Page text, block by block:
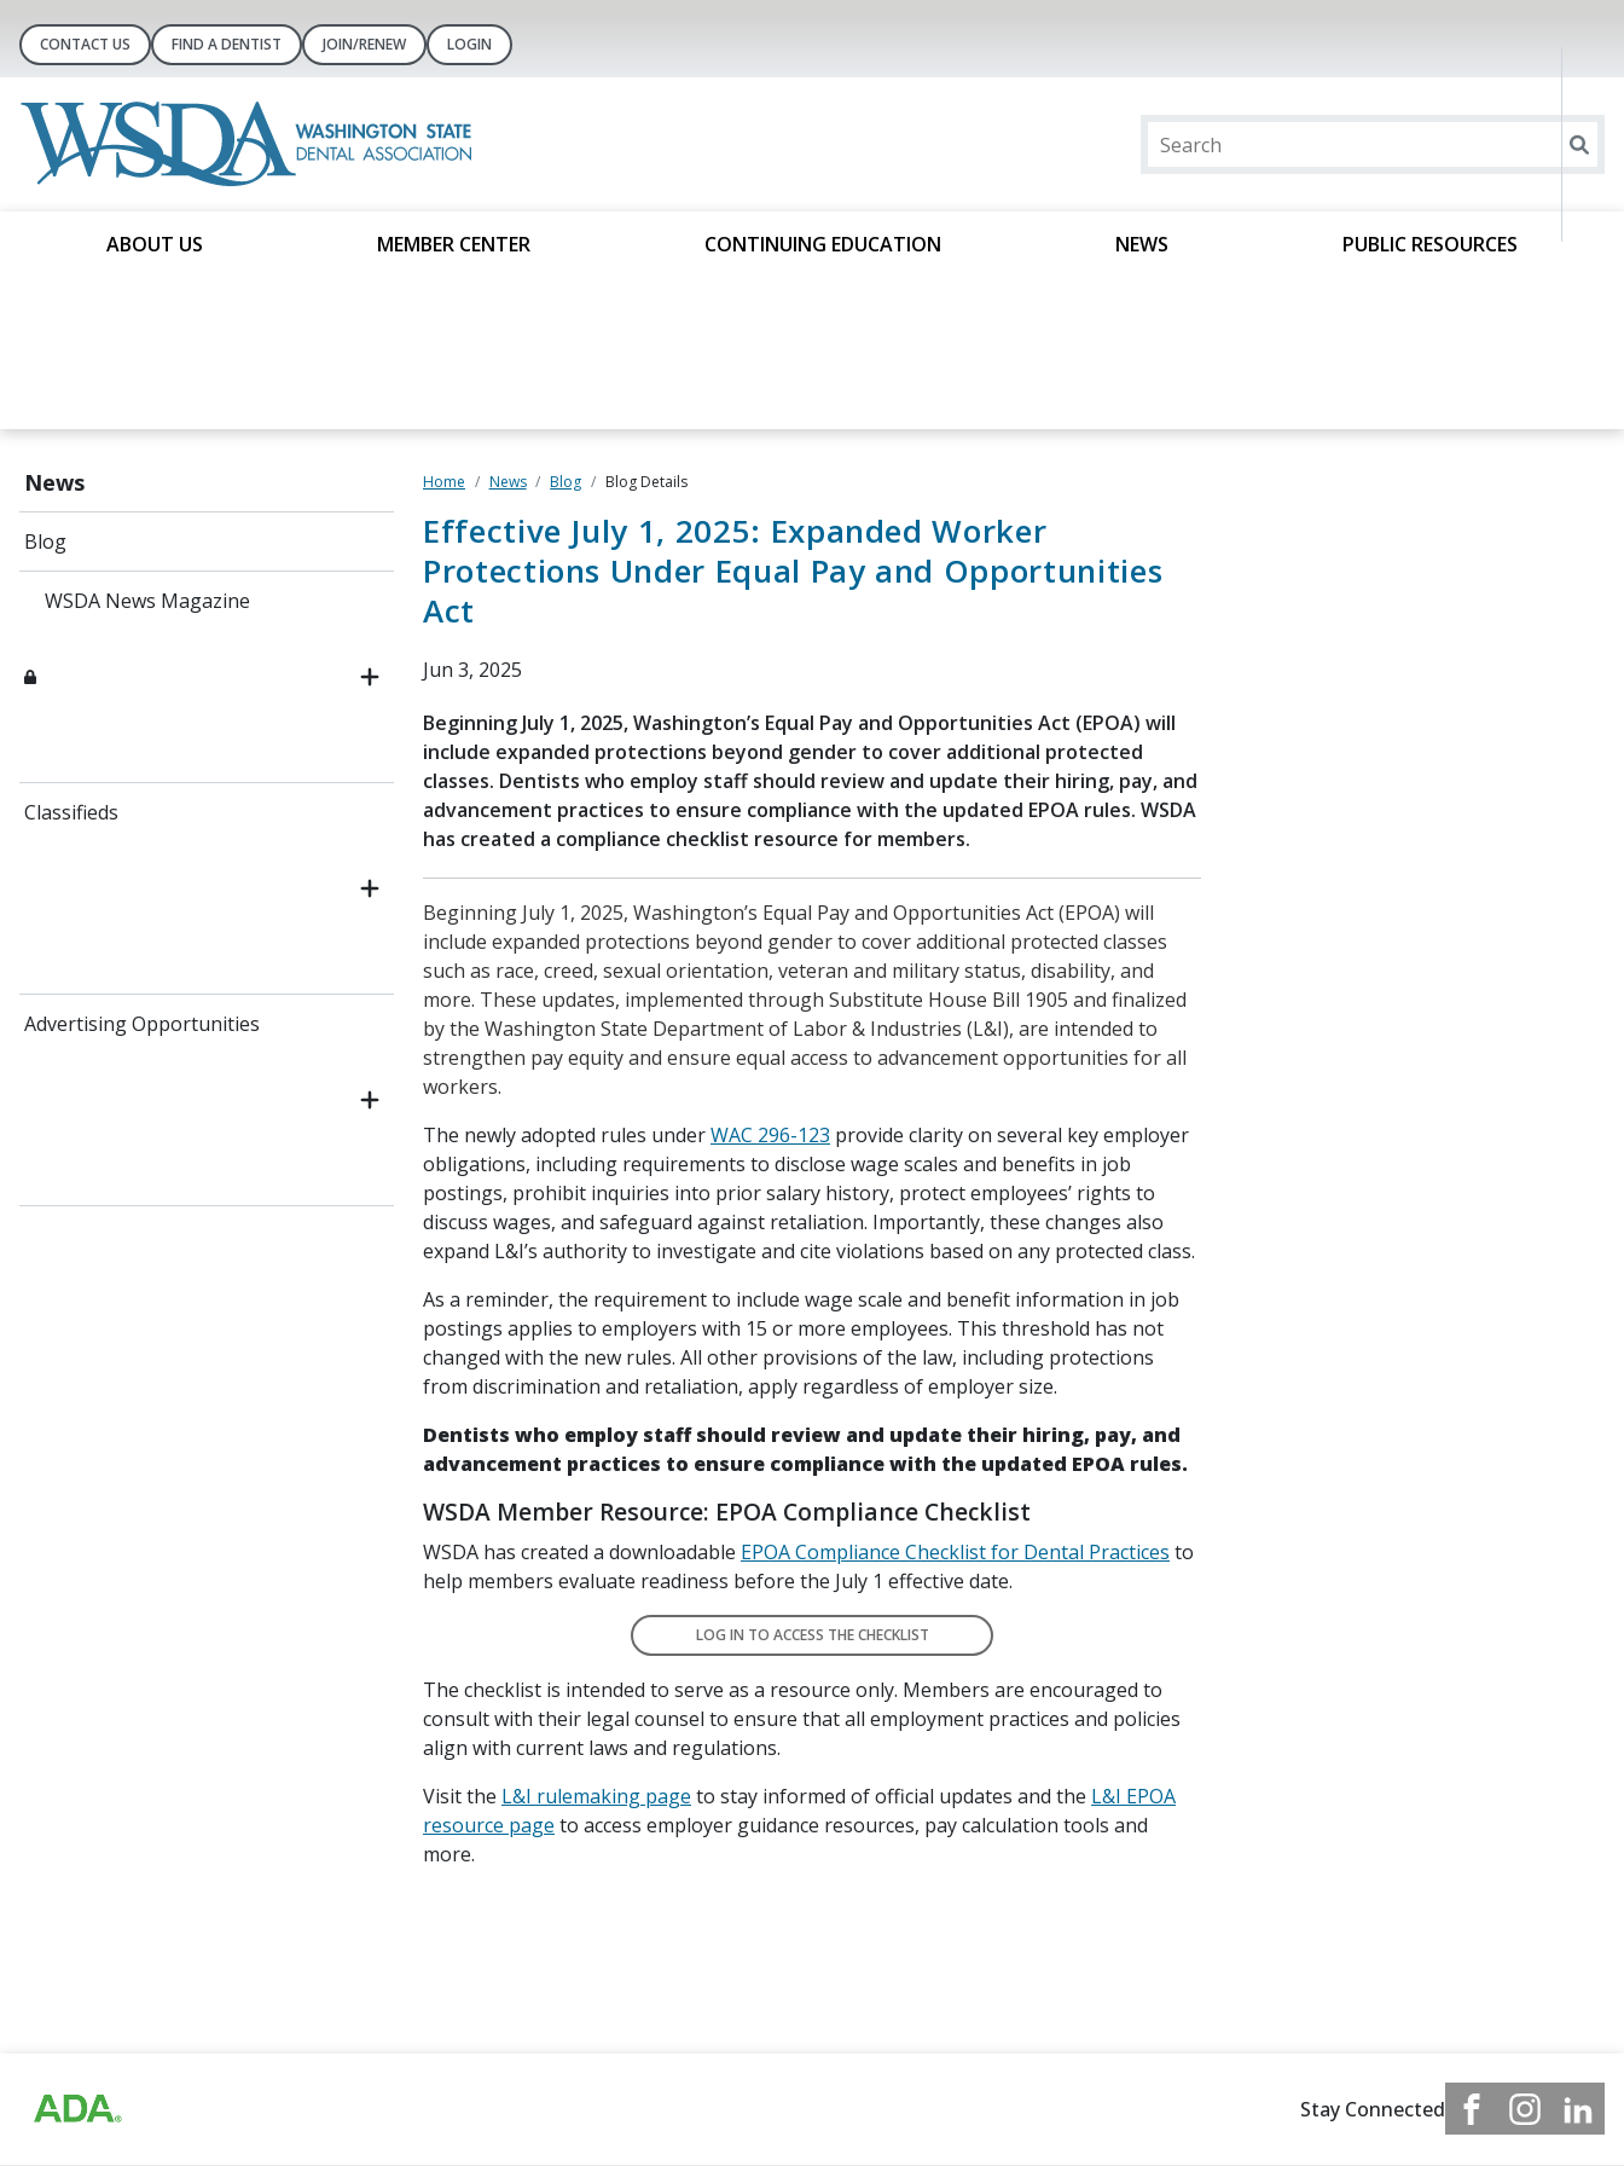
CONTACT US FIND A DENTIST JOIN/RENEW LOGIN
ABOUT US MEMBER CENTER CONTINUING EDUCATION NEWS PUBLIC RESOURCES
News
Blog
WSDA News Magazine
Classifieds
Advertising Opportunities
Home News Blog Blog Details
Effective July 1, 2025: Expanded Worker
Protections Under Equal Pay and Opportunities
Act
Jun 3, 2025
Beginning July 1, 2025, Washington’s Equal Pay and Opportunities Act (EPOA) will
include expanded protections beyond gender to cover additional protected
classes. Dentists who employ staff should review and update their hiring, pay, and
advancement practices to ensure compliance with the updated EPOA rules. WSDA
has created a compliance checklist resource for members.
Beginning July 1, 2025, Washington’s Equal Pay and Opportunities Act (EPOA) will
include expanded protections beyond gender to cover additional protected classes
such as race, creed, sexual orientation, veteran and military status, disability, and
more. These updates, implemented through Substitute House Bill 1905 and finalized
by the Washington State Department of Labor & Industries (L&I), are intended to
strengthen pay equity and ensure equal access to advancement opportunities for all
workers.
The newly adopted rules underWAC 296-123 provide clarity on several key employer
obligations, including requirements to disclose wage scales and benefits in job
postings, prohibit inquiries into prior salary history, protect employees’ rights to
discuss wages, and safeguard against retaliation. Importantly, these changes also
expand L&I’s authority to investigate and cite violations based on any protected class.
As a reminder, the requirement to include wage scale and benefit information in job
postings applies to employers with 15 or more employees. This threshold has not
changed with the new rules. All other provisions of the law, including protections
from discrimination and retaliation, apply regardless of employer size.
Dentists who employ staff should review and update their hiring, pay, and
advancement practices to ensure compliance with the updated EPOA rules.
WSDA Member Resource: EPOA Compliance Checklist
WSDA has created a downloadable EPOA Compliance Checklist for Dental Practices to
help members evaluate readiness before the July 1 effective date.
LOG IN TO ACCESS THE CHECKLIST
The checklist is intended to serve as a resource only. Members are encouraged to
consult with their legal counsel to ensure that all employment practices and policies
align with current laws and regulations.
Visit the L&I rulemaking page to stay informed of official updates and the L&I EPOA
resource page to access employer guidance resources, pay calculation tools and
more.
Stay Connected